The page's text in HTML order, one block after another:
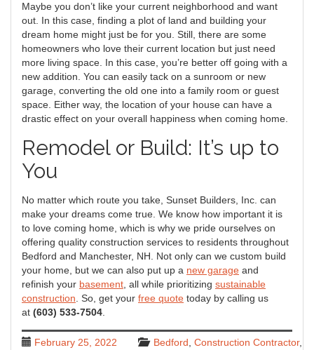
Maybe you don’t like your current neighborhood and want
out. In this case, finding a plot of land and building your
dream home might just be for you. Still, there are some
homeowners who love their current location but just need
more living space. In this case, you’re better off going with a
new addition. You can easily tack on a sunroom or new
garage, converting the old one into a family room or guest
space. Either way, the location of your house can have a
drastic effect on your overall happiness when coming home.
Remodel or Build: It’s up to
You
No matter which route you take, Sunset Builders, Inc. can
make your dreams come true. We know how important it is
to love coming home, which is why we pride ourselves on
offering quality construction services to residents throughout
Bedford and Manchester, NH. Not only can we custom build
your home, but we can also put up a new garage and
refinish your basement, all while prioritizing sustainable
construction. So, get your free quote today by calling us
at (603) 533-7504.
February 25, 2022 Bedford, Construction Contractor,